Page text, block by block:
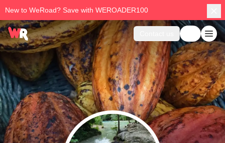
New to WeRoad? Save with WEROADER100